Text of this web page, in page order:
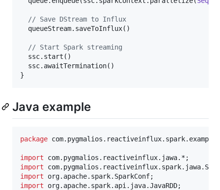
// Save DStream to Influx
  queueStream.saveToInflux()
// Start Spark streaming
  ssc.start()
  ssc.awaitTermination()
}
Java example
package com. pygmalios . reactiveinflux. spark. examples
import com. pygmalios . reactiveinflux. jawa
import
com. pygmalios . reactiveinflux. spark. jawa.
import
org. apache. spark. SparkConf
import
org. apache. spark. api . java.JavaRDD